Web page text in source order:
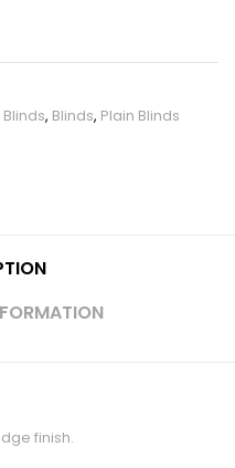
, Blinds, Plain Blinds
finish.